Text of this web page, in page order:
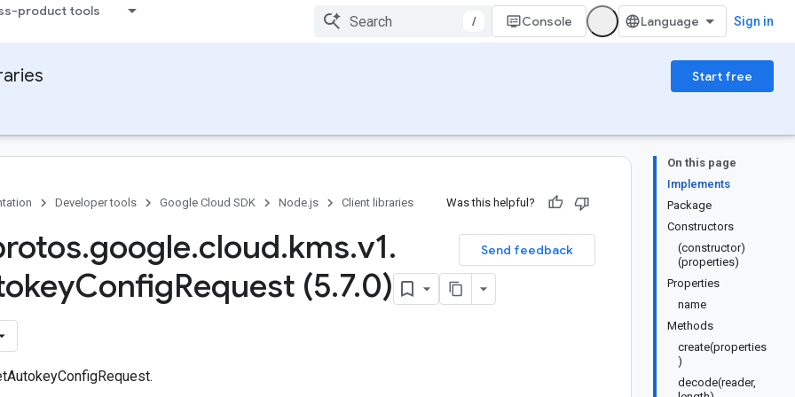
product tools
/ Console Sign in
Start free
On this page
Implements
Package
Constructors
(constructor)
(properties)
Properties
name
Methods
create(properties
)
decode(reader,
Developer tools Google Cloud SDK Node.js Client libraries Was this helpful?
Send feedback
.google.cloud.kms.v1.
ConfigRequest (5.7.0)